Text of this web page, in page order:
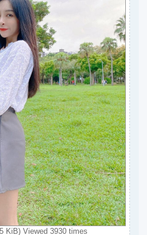
KiB) Viewed 3930 times